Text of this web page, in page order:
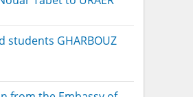
students GHARBOUZ